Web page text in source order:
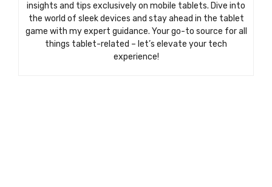
insights and tips exclusively on mobile tablets. Dive into
the world of sleek devices and stay ahead in the tablet
game with my expert guidance. Your go-to source for all
things tablet-related – let’s elevate your tech
experience!